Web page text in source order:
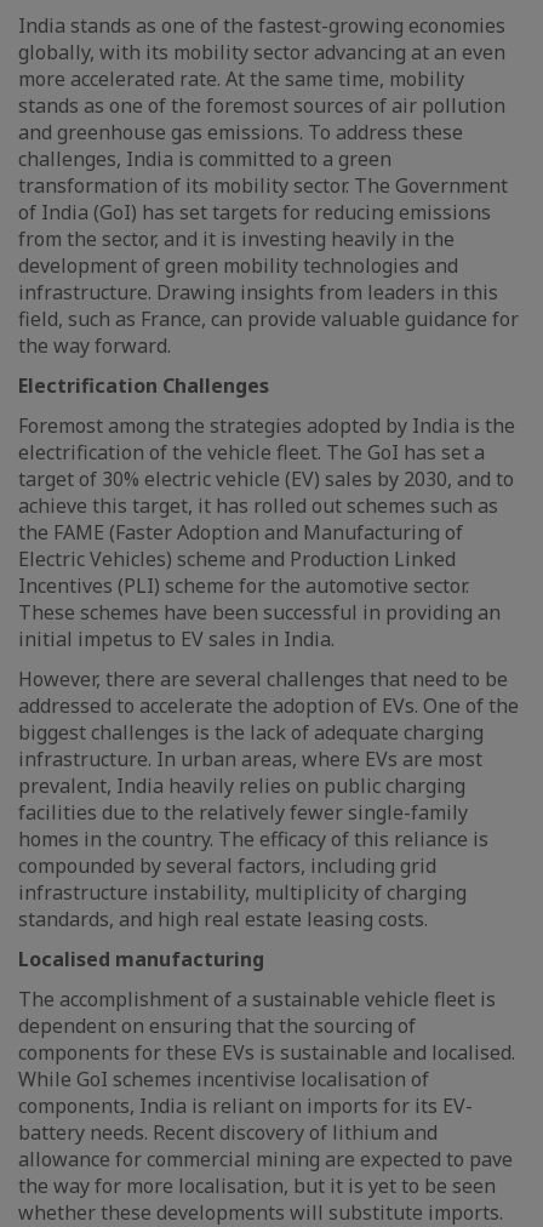
India stands as one of the fastest-growing economies
globally, with its mobility sector advancing at an even
more accelerated rate. At the same time, mobility
stands as one of the foremost sources of air pollution
and greenhouse gas emissions. To address these
challenges, India is committed to a green
transformation of its mobility sector. The Government
of India (GoI) has set targets for reducing emissions
from the sector, and it is investing heavily in the
development of green mobility technologies and
infrastructure. Drawing insights from leaders in this
field, such as France, can provide valuable guidance for
the way forward.
Electrification Challenges
Foremost among the strategies adopted by India is the
electrification of the vehicle fleet. The GoI has set a
target of 30% electric vehicle (EV) sales by 2030, and to
achieve this target, it has rolled out schemes such as
the FAME (Faster Adoption and Manufacturing of
Electric Vehicles) scheme and Production Linked
Incentives (PLI) scheme for the automotive sector.
These schemes have been successful in providing an
initial impetus to EV sales in India.
However, there are several challenges that need to be
addressed to accelerate the adoption of EVs. One of the
biggest challenges is the lack of adequate charging
infrastructure. In urban areas, where EVs are most
prevalent, India heavily relies on public charging
facilities due to the relatively fewer single-family
homes in the country. The efficacy of this reliance is
compounded by several factors, including grid
infrastructure instability, multiplicity of charging
standards, and high real estate leasing costs.
Localised manufacturing
The accomplishment of a sustainable vehicle fleet is
dependent on ensuring that the sourcing of
components for these EVs is sustainable and localised.
While GoI schemes incentivise localisation of
components, India is reliant on imports for its EV-
battery needs. Recent discovery of lithium and
allowance for commercial mining are expected to pave
the way for more localisation, but it is yet to be seen
whether these developments will substitute imports.